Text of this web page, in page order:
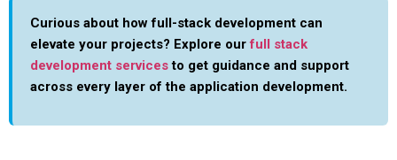
Curious about how full-stack development can
elevate your projects? Explore ourfull stack
development servicesto get guidance and support
across every layer of the application development.